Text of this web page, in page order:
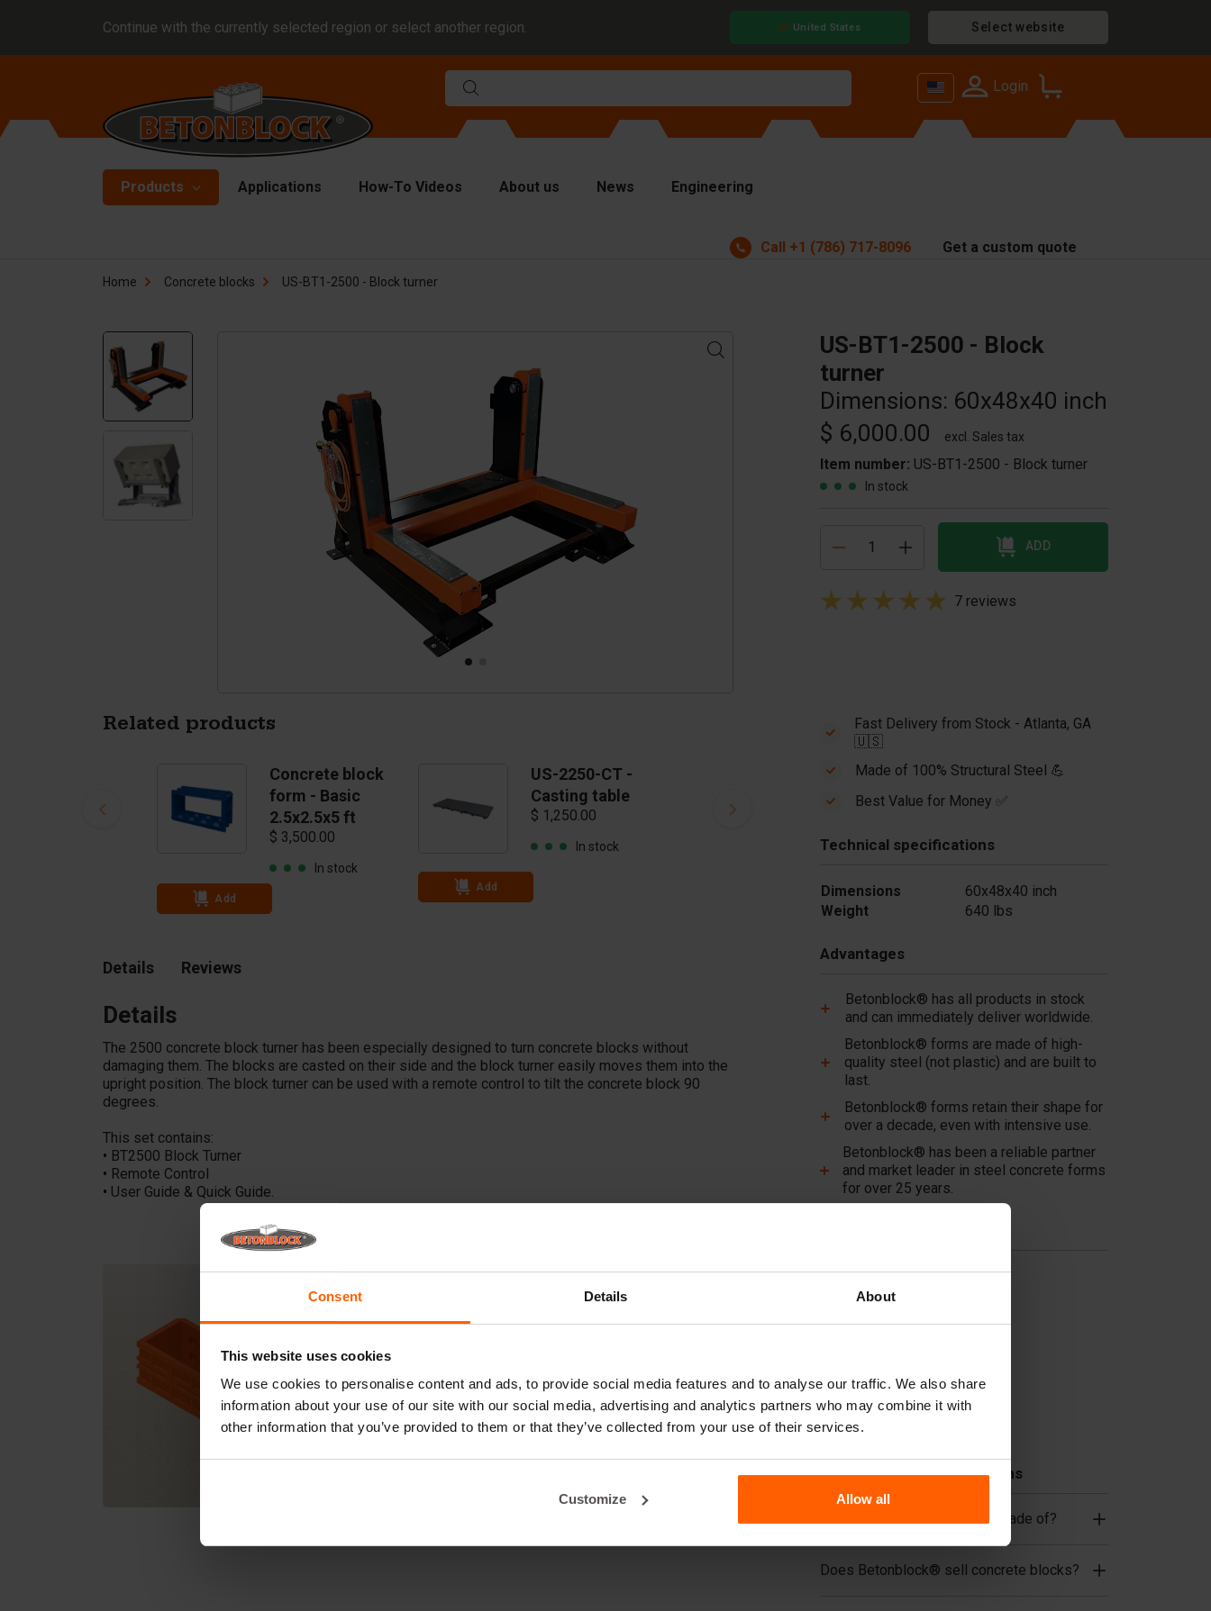
Consent Details About
This website uses cookies
We use cookies to personalise content and ads, to provide social media features and to analyse our traffic. We also share
information about your use of our site with our social media, advertising and analytics partners who may combine it with
other information that you’ve provided to them or that they’ve collected from your use of their services.
Customize Allow all
Continue with the currently selected region or select another region. United States Select website
Login
Products
Block formliners
Barriers
Concrete slabs
Silo walls
Tetrapods
Dividers and inserts
Handling equipment
Applications How-To Videos About us News Engineering
Call +1 (786) 717-8096 Get a custom quote
Home Concrete blocks US-BT1-2500 - Block turner
US-BT1-2500 - Block
turner
Dimensions: 60x48x40 inch
$ 6,000.00
excl. Sales tax
Item number: US-BT1-2500 - Block turner
In stock
ADD
7 reviews
Related products
Concrete block
form - Basic
2.5x2.5x5 ft
$ 3,500.00
In stock
Add
US-2250-CT -
Casting table
$ 1,250.00
In stock
Add
Details Reviews
Details
The 2500 concrete block turner has been especially designed to turn concrete blocks without
damaging them. The blocks are casted on their side and the block turner easily moves them into the
upright position. The block turner can be used with a remote control to tilt the concrete block 90
degrees.
This set contains:
• BT2500 Block Turner
• Remote Control
• User Guide & Quick Guide.
Fast Delivery from Stock - Atlanta, GA
🇺🇸
Made of 100% Structural Steel 💪
Best Value for Money ✅
Technical specifications
Dimensions
60x48x40 inch
Weight
640 lbs
Advantages
Betonblock® has all products in stock
and can immediately deliver worldwide.
Betonblock® forms are made of high-
quality steel (not plastic) and are built to
last.
Betonblock® forms retain their shape for
over a decade, even with intensive use.
Betonblock® has been a reliable partner
and market leader in steel concrete forms
for over 25 years.
Dividers
Cover plates
Accessories
Replacement parts
Frequently Asked Questions
What material are the forms made of?
Does Betonblock® sell concrete blocks?